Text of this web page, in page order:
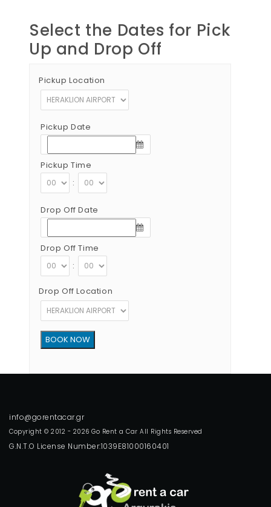
Select the Dates for Pick
Up and Drop Off
Pickup Location
Pickup Date
Pickup Time
:
Drop Off Date
Drop Off Time
:
Drop Off Location
Copyright © 2012 - 2026 Go Rent a Car All Rights Reserved
G.N.T.O License Number:1039E81000160401